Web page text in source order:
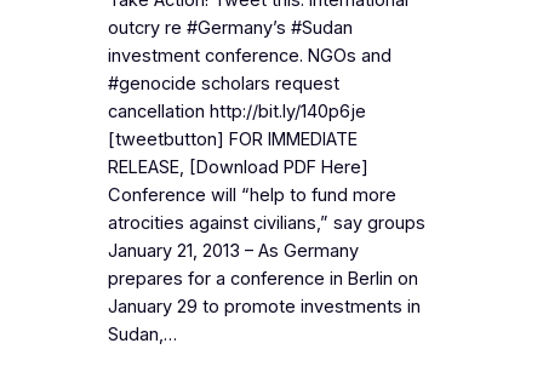
outcry re #Germany’s #Sudan
investment conference. NGOs and
#genocide scholars request
cancellation http://bit.ly/140p6je
[tweetbutton] FOR IMMEDIATE
RELEASE, [Download PDF Here]
Conference will “help to fund more
atrocities against civilians,” say groups
January 21, 2013 – As Germany
prepares for a conference in Berlin on
January 29 to promote investments in
Sudan,…